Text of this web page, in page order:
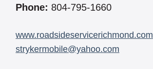
Phone: 804-795-1660
www.roadsideservicerichmond.com
strykermobile@yahoo.com